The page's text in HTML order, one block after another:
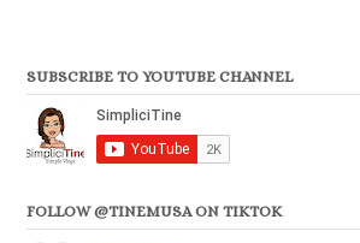
SUBSCRIBE TO YOUTUBE CHANNEL
FOLLOW @TINEMUSA ON TIKTOK